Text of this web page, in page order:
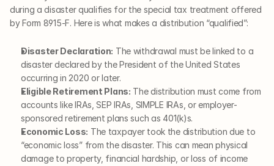
during a disaster qualifies for the special tax treatment offered
by Form 8915-F. Here is what makes a distribution “qualified”:
Disaster Declaration: The withdrawal must be linked to a
disaster declared by the President of the United States
occurring in 2020 or later.
Eligible Retirement Plans: The distribution must come from
accounts like IRAs, SEP IRAs, SIMPLE IRAs, or employer-
sponsored retirement plans such as 401(k)s.
Economic Loss: The taxpayer took the distribution due to
“economic loss” from the disaster. This can mean physical
damage to property, financial hardship, or loss of income